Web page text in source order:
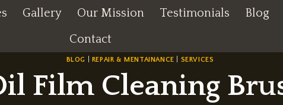
Gallery Our Mission Testimonials
Blog
Contact
BLOG REPAIR & MENTAINANCE SERVICES
Film Cleaning